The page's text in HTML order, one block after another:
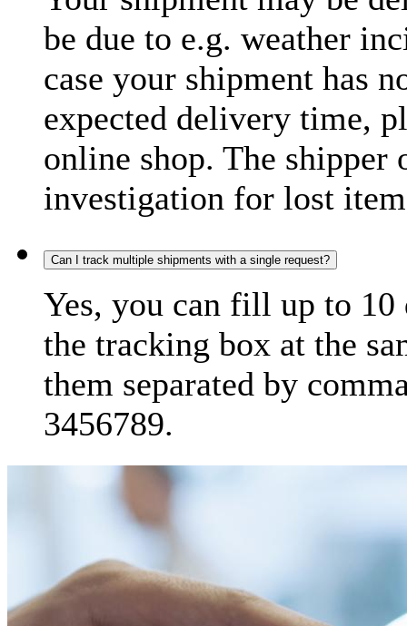
be due to e.g. weather
case your shipment has
expected delivery time,
online shop. The shipper
investigation for lost
Can I track multiple shipments with a single request?
Yes, you can fill up to
the tracking box at the
them separated by
3456789.